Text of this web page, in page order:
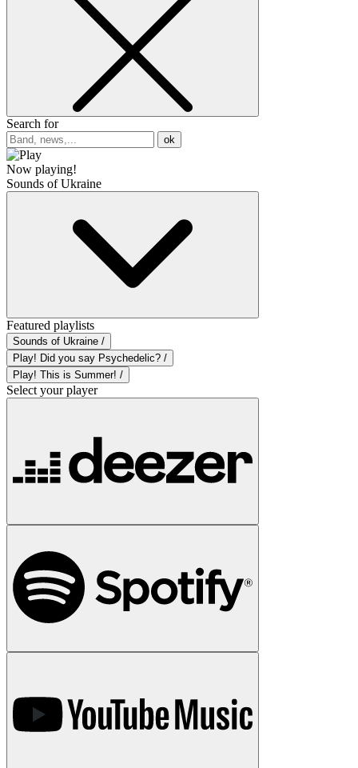
Search for
ok
Now playing!
Sounds of Ukraine
Featured playlists
Sounds of Ukraine /
Play! Did you say Psychedelic? /
Play! This is Summer! /
Select your player